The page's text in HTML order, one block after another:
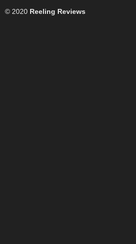
© 2020 Reeling Reviews